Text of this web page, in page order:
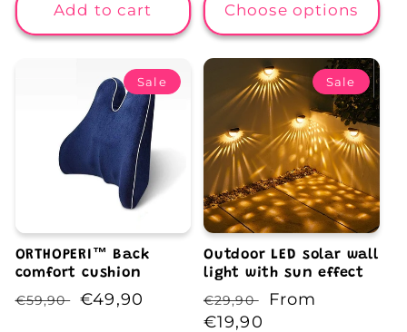
Add to cart Choose options
Sale
ORTHOPERI™️ Back
comfort cushion
Regular
€59,90
Sale
€49,90
Sale
Outdoor LED solar wall
light with sun effect
Regular
price
€29,90
Sale
From
€19,90